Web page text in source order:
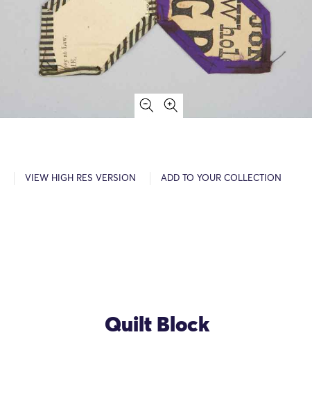
VIEW HIGH RES VERSION ADD TO YOUR COLLECTION
Quilt Block